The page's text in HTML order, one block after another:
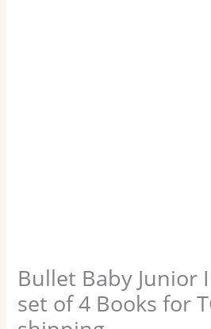
Bullet Baby Junior
set of 4 Books for